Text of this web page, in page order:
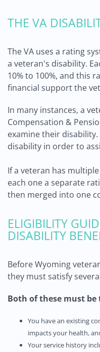
THE VA
The VA uses a rating
a veteran's disability.
10% to 100%, and this
financial support the
In many instances, a
Compensation &
examine their
disability in order to
If a veteran has
each one a separate
then merged into one
ELIGIBILITY
DISABILITY
Before Wyoming
they must satisfy
Both of these must be
You have an existing
impacts your health,
Your service history